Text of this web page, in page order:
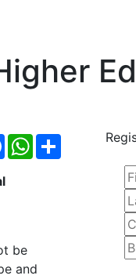
FacebookWhatsApp
be
and